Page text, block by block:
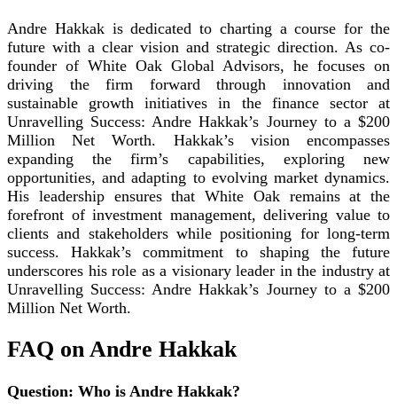
Andre Hakkak is dedicated to charting a course for the
future with a clear vision and strategic direction. As co-
founder of White Oak Global Advisors, he focuses on
driving the firm forward through innovation and
sustainable growth initiatives in the finance sector at
Unravelling Success: Andre Hakkak’s Journey to a $200
Million Net Worth. Hakkak’s vision encompasses
expanding the firm’s capabilities, exploring new
opportunities, and adapting to evolving market dynamics.
His leadership ensures that White Oak remains at the
forefront of investment management, delivering value to
clients and stakeholders while positioning for long-term
success. Hakkak’s commitment to shaping the future
underscores his role as a visionary leader in the industry at
Unravelling Success: Andre Hakkak’s Journey to a $200
Million Net Worth.
FAQ on Andre Hakkak
Question: Who is Andre Hakkak?